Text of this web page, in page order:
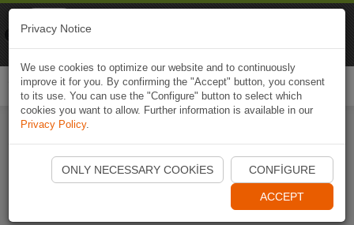
Start Naviki App
Privacy Notice
We use cookies to optimize our website and to continuously
improve it for you. By confirming the "Accept" button, you consent
to its use. You can use the "Configure" button to select which
cookies you want to allow. Further information is available in our
Privacy Policy.
ONLY NECESSARY COOKIES CONFIGURE
ACCEPT
Naviki